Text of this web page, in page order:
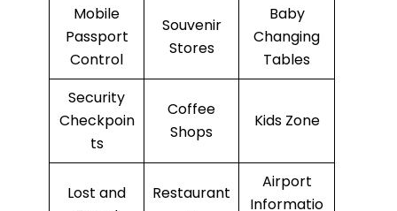
Mobile
Passport
Control
Souvenir
Stores
Baby
Changing
Tables
Security
Checkpoin
ts
Coffee
Shops
Kids Zone
Lost and
Restaurant
Airport
Informatio